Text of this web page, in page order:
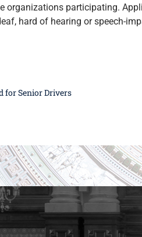
organizations participating.
hard of hearing or speech-
for Senior Drivers